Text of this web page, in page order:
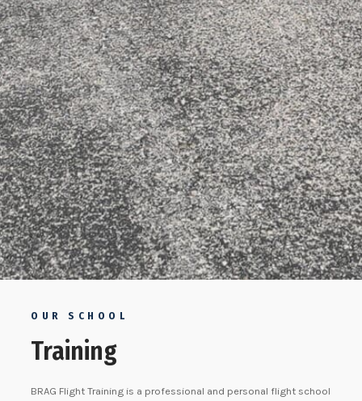
OUR SCHOOL
Training
BRAG Flight Training is a professional and personal flight school